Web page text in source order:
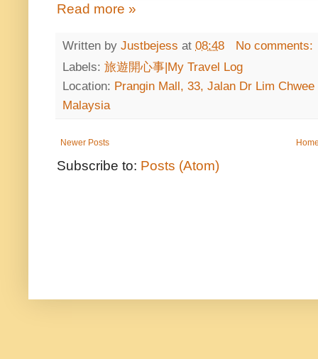
Read more »
Written by Justbejess at 08:48
No comments:
Labels: 旅遊開心事|My Travel Log
Location: Prangin Mall, 33, Jalan Dr Lim
Malaysia
Newer Posts
Subscribe to: Posts (Atom)